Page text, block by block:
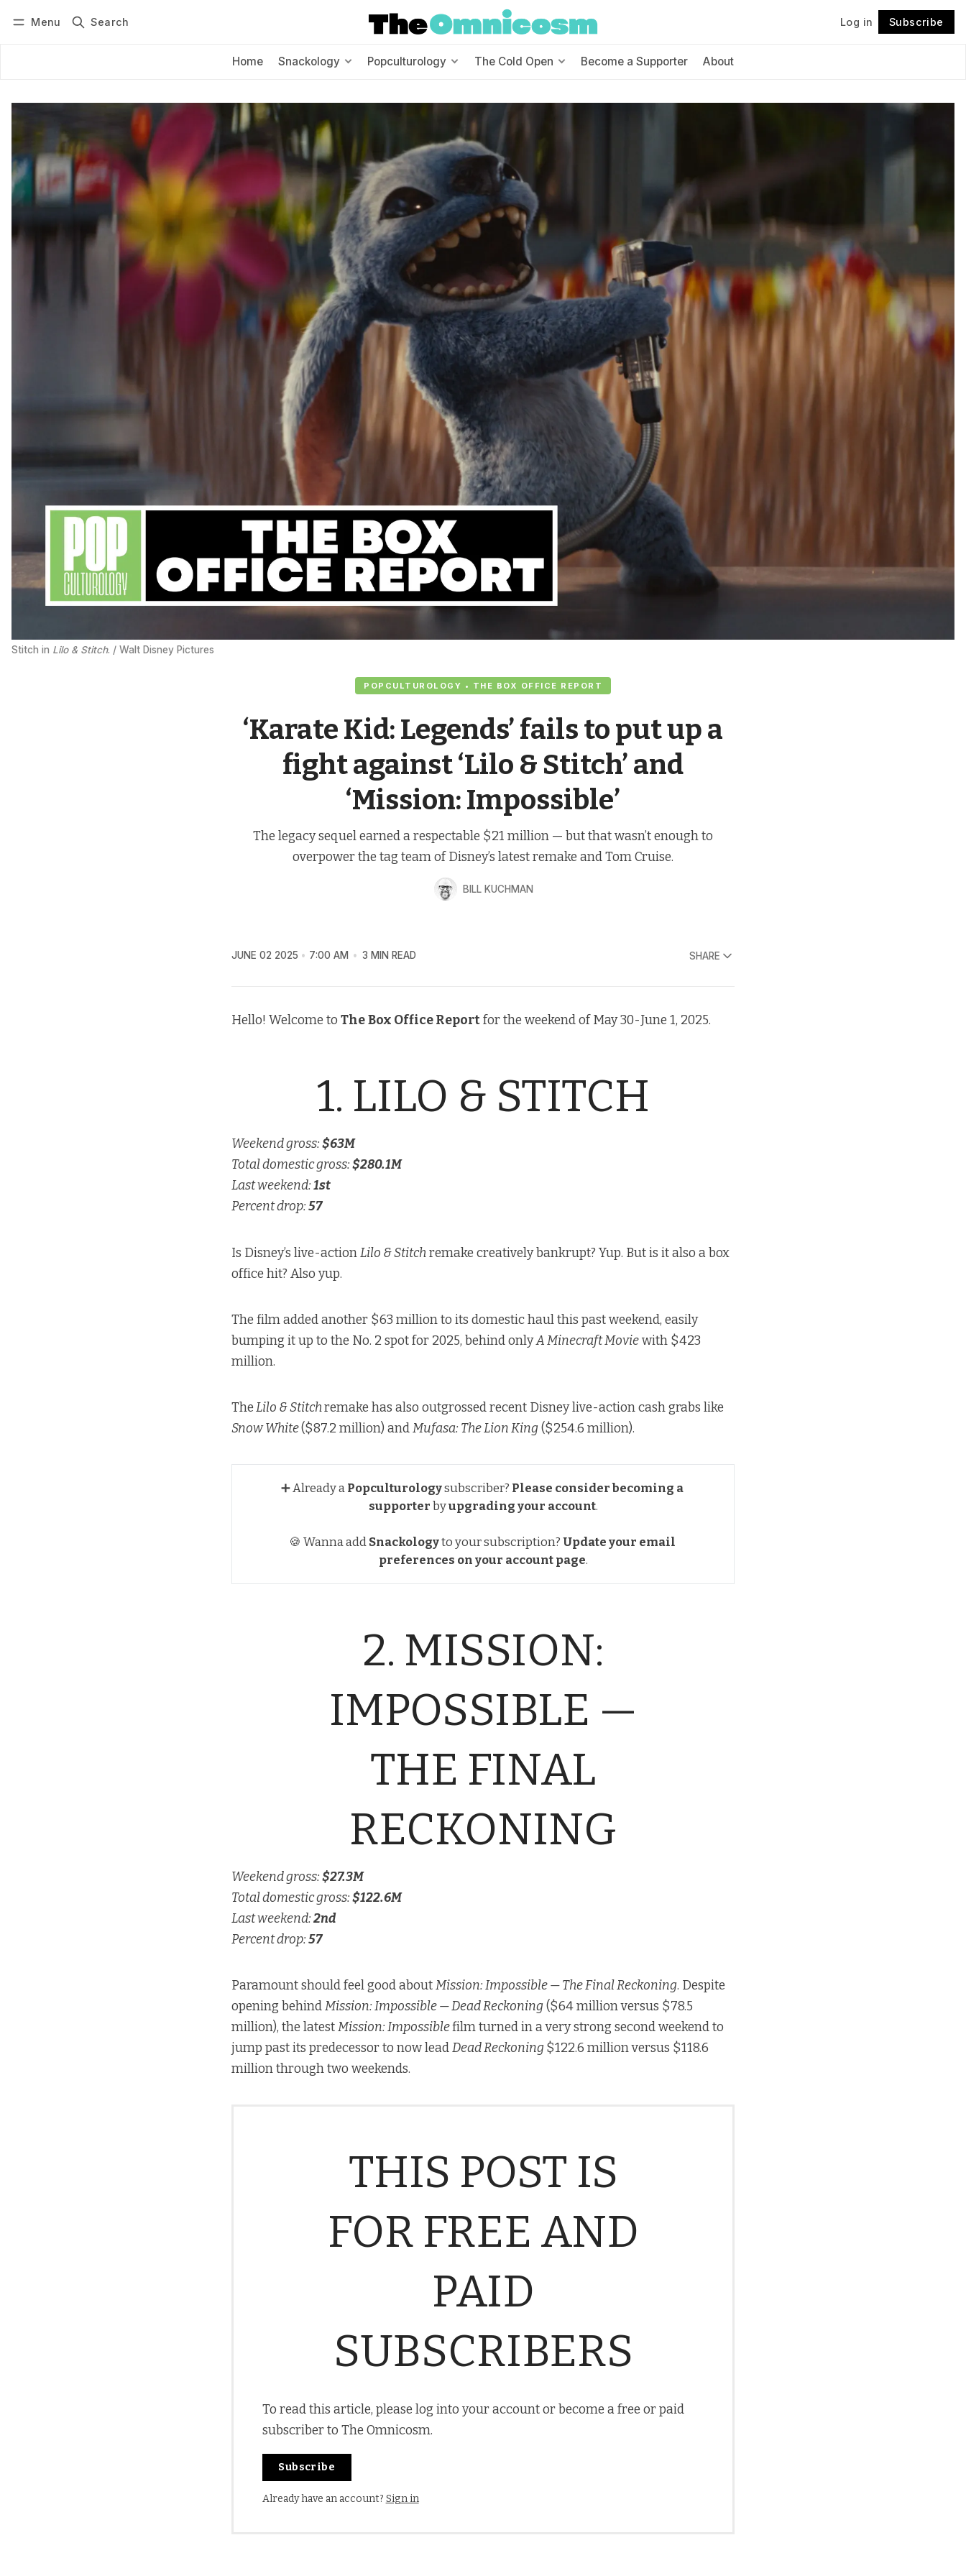
Menu Search Log in Subscribe
Home Snackology Popculturology The Cold Open Become a Supporter About
POPCULTUROLOGY • THE BOX OFFICE REPORT
‘Karate Kid: Legends’ fails to put up a
fight against ‘Lilo & Stitch’ and
‘Mission: Impossible’
The legacy sequel earned a respectable $21 million — but that wasn’t enough to
overpower the tag team of Disney’s latest remake and Tom Cruise.
BILL KUCHMAN
Stitch in Lilo & Stitch. / Walt Disney Pictures
JUNE 02 2025 7:00 AM 3 MIN READ SHARE
Hello! Welcome to TheBox Office Reportfor the weekend of May 30-June 1, 2025.
1. LILO & STITCH
Weekend gross:$63M
Total domestic gross:$280.1M
Last weekend:1st
Percent drop:57
Is Disney’s live-actionLilo & Stitchremake creatively bankrupt? Yup. But is it also a box
office hit? Also yup.
The film added another $63 million to its domestic haul this past weekend, easily
bumping it up to the No. 2 spot for 2025, behind onlyA Minecraft Moviewith $423
million.
TheLilo & Stitchremake has also outgrossed recent Disney live-action cash grabs like
Snow White($87.2 million) andMufasa: The Lion King($254.6 million).
➕ Already a Popculturologysubscriber? Please consider becoming a
supporter byupgrading your account.
🍪 Wanna add Snackologyto your subscription? Update your email
preferences on your account page.
2. MISSION:
IMPOSSIBLE —
THE FINAL
RECKONING
Weekend gross:$27.3M
Total domestic gross:$122.6M
Last weekend:2nd
Percent drop:57
Paramount should feel good aboutMission: Impossible — The Final Reckoning. Despite
opening behindMission: Impossible — Dead Reckoning($64 million versus $78.5
million), the latestMission: Impossiblefilm turned in a very strong second weekend to
jump past its predecessor to now leadDead Reckoning$122.6 million versus $118.6
million through two weekends.
THIS POST IS
FOR FREE AND
PAID
SUBSCRIBERS
To read this article, please log into your account or become a free or paid
subscriber to The Omnicosm.
Subscribe
Already have an account? Sign in